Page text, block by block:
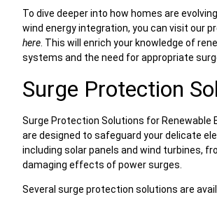
To dive deeper into how homes are
wind energy integration, you can visit our
here . This will enrich your knowledge of
systems and the need for appropriate
Surge Protection
Surge Protection Solutions for Renewable
are designed to safeguard your delicate
including solar panels and wind turbines,
damaging effects of power surges.
Several surge protection solutions are